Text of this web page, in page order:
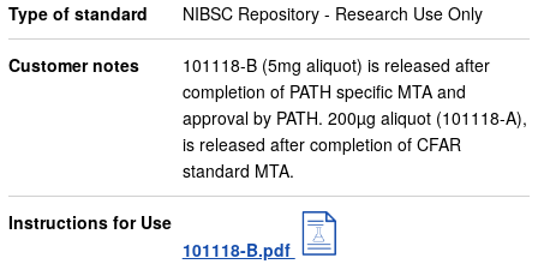
Type of standard NIBSC Repository - Research Use Only
Customer notes
101118-B (5mg aliquot) is released after
completion of PATH specific MTA and
approval by PATH. 200µg aliquot (101118-A),
is released after completion of CFAR
standard MTA.
Instructions for Use
101118-B.pdf